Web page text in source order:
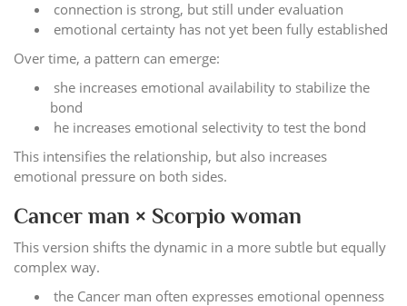
connection is strong, but still under evaluation
emotional certainty has not yet been fully established
Over time, a pattern can emerge:
she increases emotional availability to stabilize the
bond
he increases emotional selectivity to test the bond
This intensifies the relationship, but also increases
emotional pressure on both sides.
Cancer man × Scorpio woman
This version shifts the dynamic in a more subtle but equally
complex way.
the Cancer man often expresses emotional openness